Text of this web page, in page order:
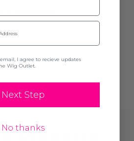
I agree to recieve updates
Wig Outlet.
Next Step
No thanks